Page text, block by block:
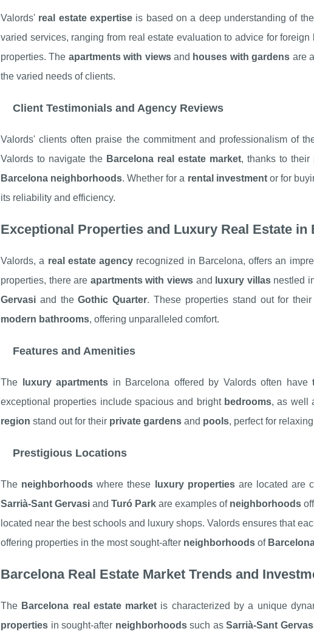
Valords' real estate expertise is based on a deep understanding of the
varied services, ranging from real estate evaluation to advice for
properties. The apartments with viewsand houses with gardens are
the varied needs of clients.
Client Testimonials and Agency Reviews
Valords' clients often praise the commitment and professionalism of
Valords to navigate the Barcelona real estate market, thanks to their
Barcelona neighborhoods. Whether for a rental investmentor for
its reliability and efficiency.
Exceptional Properties and Luxury Real Estate in
Valords, a real estate agency recognized in Barcelona, offers an
properties, there are apartments with views and luxury villasnestled
Gervasi and theGothic Quarter. These properties stand out for
modern bathrooms, offering unparalleled comfort.
Features and Amenities
The luxury apartments in Barcelona offered by Valords often have
exceptional properties include spacious and bright bedrooms, as well
region stand out for their private gardens and pools, perfect for
Prestigious Locations
The neighborhoods where these luxury propertiesare located are
Sarrià-Sant Gervasi and Turó Park are examples of neighborhoods
located near the best schools and luxury shops. Valords ensures that
offering properties in the most sought-after neighborhoods of
Barcelona Real Estate Market Trends and
The Barcelona real estate market is characterized by a unique
properties in sought-after neighborhoodssuch asSarrià-Sant